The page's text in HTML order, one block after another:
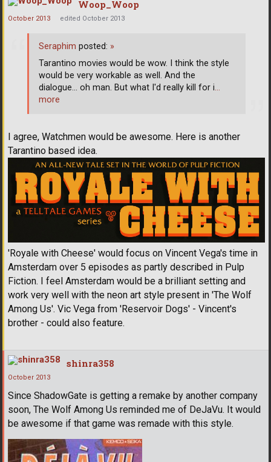
Woop_Woop
October 2013 edited October 2013
I agree, Watchmen would be awesome. Here is another
Tarantino based idea.
'Royale with Cheese' would focus on Vincent Vega's time in
Amsterdam over 5 episodes as partly described in Pulp
Fiction. I feel Amsterdam would be a brilliant setting and
work very well with the neon art style present in 'The Wolf
Among Us'. Vic Vega from 'Reservoir Dogs' - Vincent's
brother - could also feature.
Seraphim posted: »
Tarantino movies would be wow. I think the style
would be very workable as well. And the
dialogue... oh man. But what I'd really kill for i…
more
shinra358
October 2013
Since ShadowGate is getting a remake by another company
soon, The Wolf Among Us reminded me of DeJaVu. It would
be awesome if that game was remade with this style.